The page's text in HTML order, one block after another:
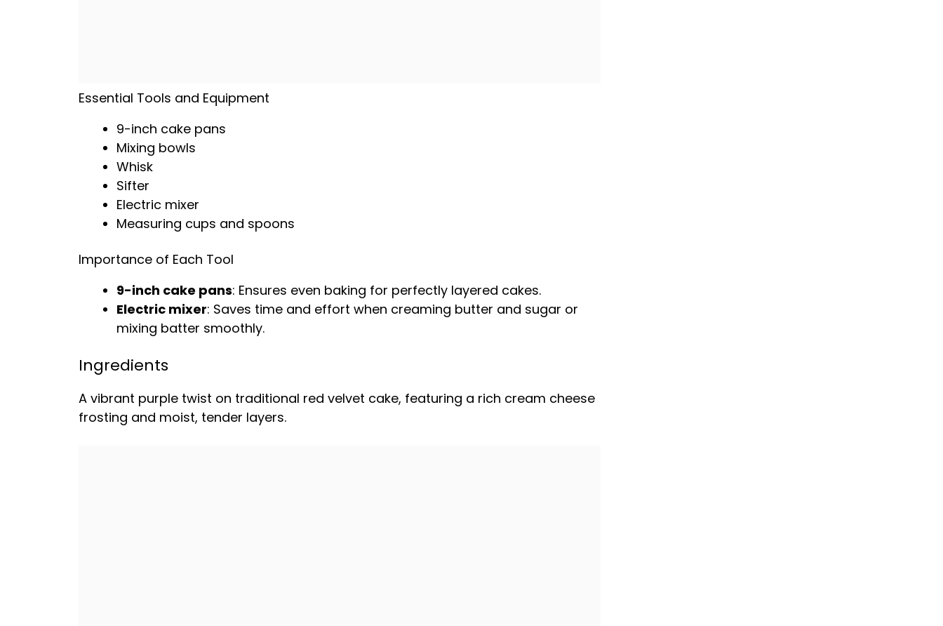
Essential Tools and Equipment
9-inch cake pans
Mixing bowls
Whisk
Sifter
Electric mixer
Measuring cups and spoons
Importance of Each Tool
9-inch cake pans: Ensures even baking for perfectly layered cakes.
Electric mixer: Saves time and effort when creaming butter and sugar or
mixing batter smoothly.
Ingredients
A vibrant purple twist on traditional red velvet cake, featuring a rich cream cheese
frosting and moist, tender layers.